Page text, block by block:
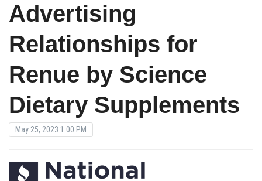
Advertising
Relationships for
Renue by Science
Dietary Supplements
May 25, 2023 1:00 PM